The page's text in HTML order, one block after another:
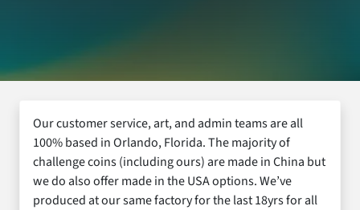
Our customer service, art, and admin teams are all
100% based in Orlando, Florida. The majority of
challenge coins (including ours) are made in China but
we do also offer made in the USA options. We’ve
produced at our same factory for the last 18yrs for all